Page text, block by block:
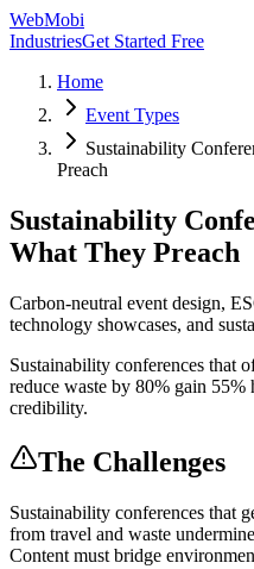
WebMobi
IndustriesGet Started Free
Home
Event Types
Sustainability
Preach
Sustainability
What They Preach
Carbon-neutral event design,
technology showcases, and
Sustainability conferences that
reduce waste by 80% gain 55%
credibility.
The Challenges
Sustainability conferences that
from travel and waste
Content must bridge